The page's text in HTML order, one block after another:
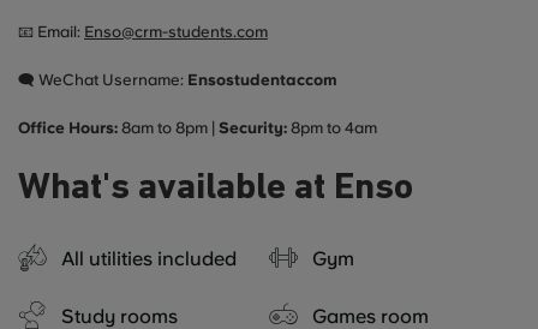
📧 Email: Enso@crm-students.com
🗨️ WeChat Username: Ensostudentaccom
Office Hours: 8am to 8pm | Security: 8pm to 4am
What's available at Enso
All utilities included Gym
Study rooms Games room